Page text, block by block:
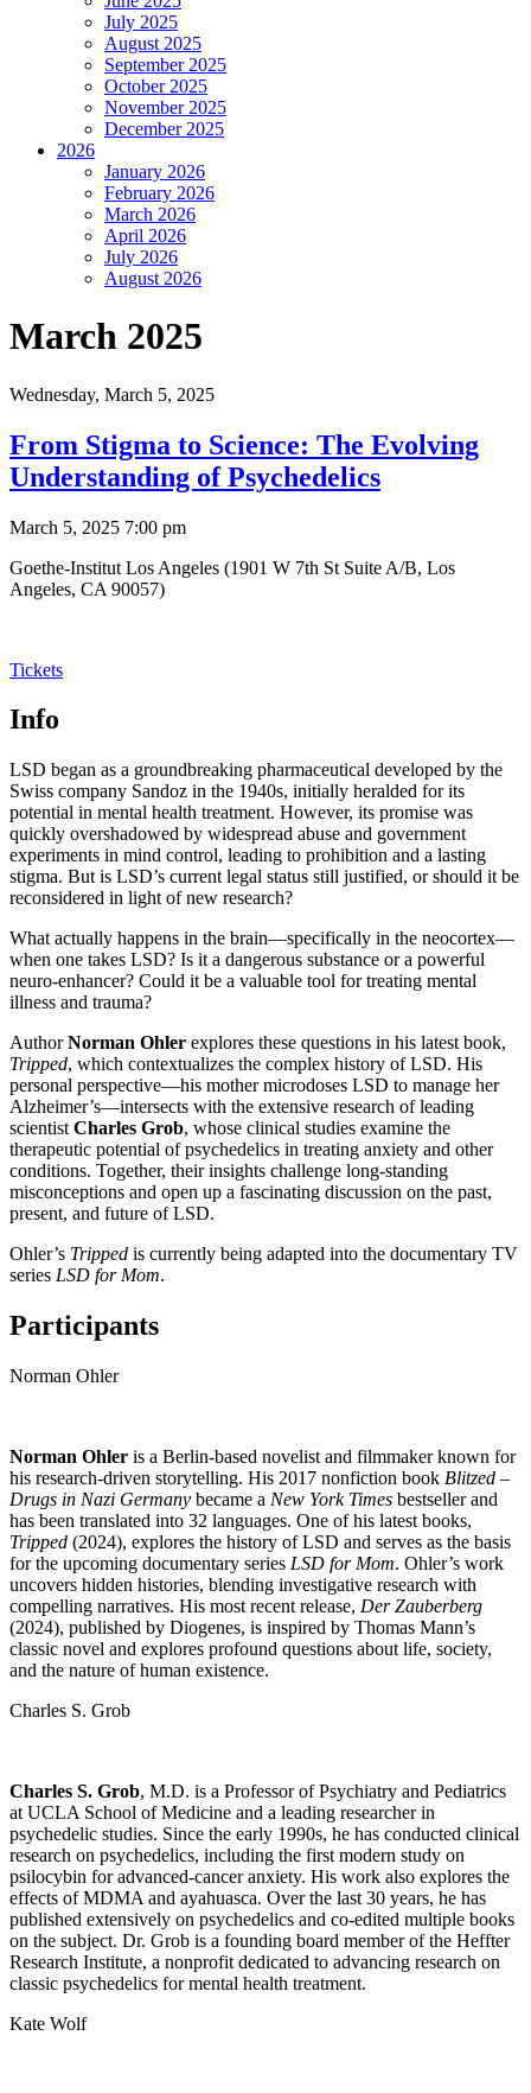
July 2025
August 2025
September 2025
October 2025
November 2025
December 2025
2026
January 2026
February 2026
March 2026
April 2026
July 2026
August 2026
March 2025
Wednesday, March 5, 2025
From Stigma to Science: The Evolving
Understanding of Psychedelics
March 5, 2025 7:00 pm
Goethe-Institut Los Angeles (1901 W 7th St Suite A/B, Los
Angeles, CA 90057)
Tickets
Info
LSD began as a groundbreaking pharmaceutical developed by the
Swiss company Sandoz in the 1940s, initially heralded for its
potential in mental health treatment. However, its promise was
quickly overshadowed by widespread abuse and government
experiments in mind control, leading to prohibition and a lasting
stigma. But is LSD’s current legal status still justified, or should it be
reconsidered in light of new research?
What actually happens in the brain—specifically in the neocortex—
when one takes LSD? Is it a dangerous substance or a powerful
neuro-enhancer? Could it be a valuable tool for treating mental
illness and trauma?
AuthorNorman Ohler explores these questions in his latest book,
Tripped, which contextualizes the complex history of LSD. His
personal perspective—his mother microdoses LSD to manage her
Alzheimer’s—intersects with the extensive research of leading
scientist Charles Grob, whose clinical studies examine the
therapeutic potential of psychedelics in treating anxiety and other
conditions. Together, their insights challenge long-standing
misconceptions and open up a fascinating discussion on the past,
present, and future of LSD.
Ohler’s Tripped is currently being adapted into the documentary TV
series LSD for Mom.
Participants
Norman Ohler
Norman Ohler is a Berlin-based novelist and filmmaker known for
his research-driven storytelling. His 2017 nonfiction book Blitzed –
Drugs in Nazi Germany became a New York Times bestseller and
has been translated into 32 languages. One of his latest books,
Tripped (2024), explores the history of LSD and serves as the basis
for the upcoming documentary series LSD for Mom. Ohler’s work
uncovers hidden histories, blending investigative research with
compelling narratives. His most recent release, Der Zauberberg
(2024), published by Diogenes, is inspired by Thomas Mann’s
classic novel and explores profound questions about life, society,
and the nature of human existence.
Charles S. Grob
Charles S. Grob, M.D. is a Professor of Psychiatry and Pediatrics
at UCLA School of Medicine and a leading researcher in
psychedelic studies. Since the early 1990s, he has conducted clinical
research on psychedelics, including the first modern study on
psilocybin for advanced-cancer anxiety. His work also explores the
effects of MDMA and ayahuasca. Over the last 30 years, he has
published extensively on psychedelics and co-edited multiple books
on the subject. Dr. Grob is a founding board member of the Heffter
Research Institute, a nonprofit dedicated to advancing research on
classic psychedelics for mental health treatment.
Kate Wolf